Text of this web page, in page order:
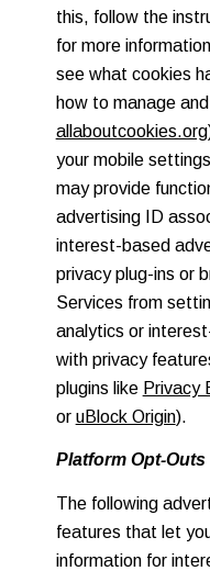
this, follow the
for more
see what cookies
how to manage
allaboutcookies.org
your mobile
may provide
advertising ID
interest-based
privacy plug-ins or
Services from
analytics or
with privacy
plugins like Privacy
or uBlock Origin).
Platform Opt-Outs
The following
features that let
information for